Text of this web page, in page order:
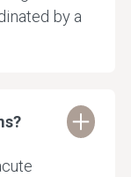
by a